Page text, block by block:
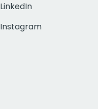
LinkedIn
Instagram